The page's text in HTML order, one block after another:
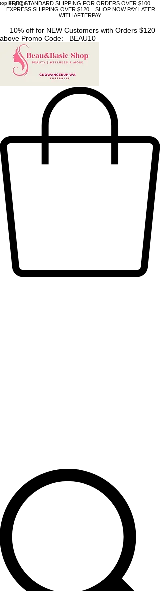
top of page
FREE STANDARD SHIPPING FOR ORDERS OVER $100
EXPRESS SHIPPING OVER $120 SHOP NOW PAY LATER
WITH AFTERPAY
10% off for NEW Customers with Orders $120
above Promo Code: BEAU10